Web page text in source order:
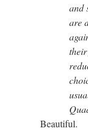
and
are
Beautiful.